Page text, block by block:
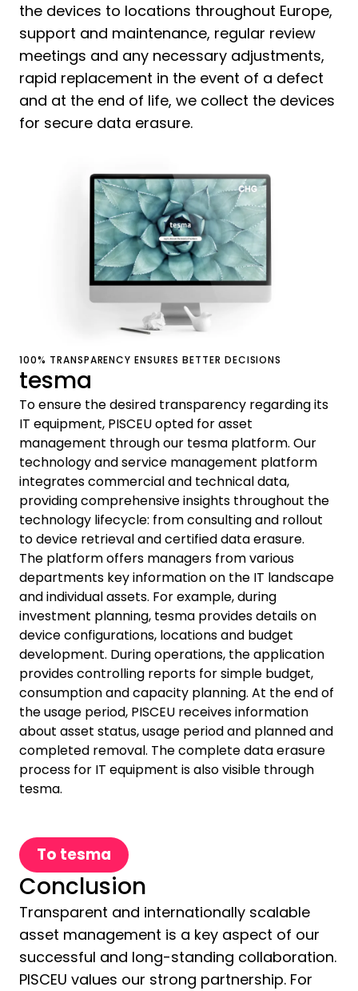
the devices to locations throughout Europe,
support and maintenance, regular review
meetings and any necessary adjustments,
rapid replacement in the event of a defect
and at the end of life, we collect the devices
for secure data erasure.
100% TRANSPARENCY ENSURES BETTER DECISIONS
tesma
To ensure the desired transparency regarding its
IT equipment, PISCEU opted for asset
management through our tesma platform. Our
technology and service management platform
integrates commercial and technical data,
providing comprehensive insights throughout the
technology lifecycle: from consulting and rollout
to device retrieval and certified data erasure.
The platform offers managers from various
departments key information on the IT landscape
and individual assets. For example, during
investment planning, tesma provides details on
device configurations, locations and budget
development. During operations, the application
provides controlling reports for simple budget,
consumption and capacity planning. At the end of
the usage period, PISCEU receives information
about asset status, usage period and planned and
completed removal. The complete data erasure
process for IT equipment is also visible through
tesma.
To tesma
Conclusion
Transparent and internationally scalable
asset management is a key aspect of our
successful and long-standing collaboration.
PISCEU values our strong partnership. For